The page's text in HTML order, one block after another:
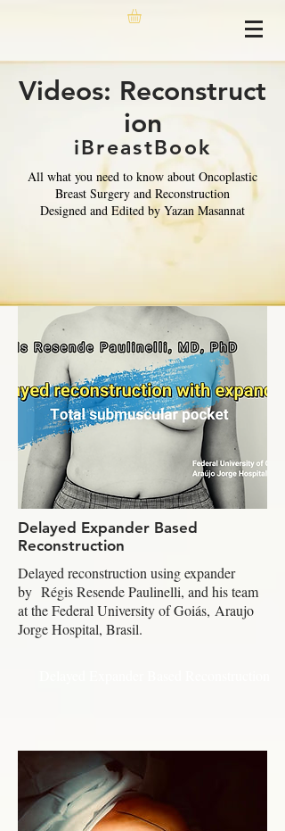
Videos: Reconstruct
ion
iBreastBook
All what you need to know about Oncoplastic
Breast Surgery and Reconstruction
Designed and Edited by Yazan Masannat
Delayed Expander Based
Reconstruction
Delayed reconstruction using expander
by Régis Resende Paulinelli, and his team
at the Federal University of Goiás, Araujo
Jorge Hospital, Brasil.